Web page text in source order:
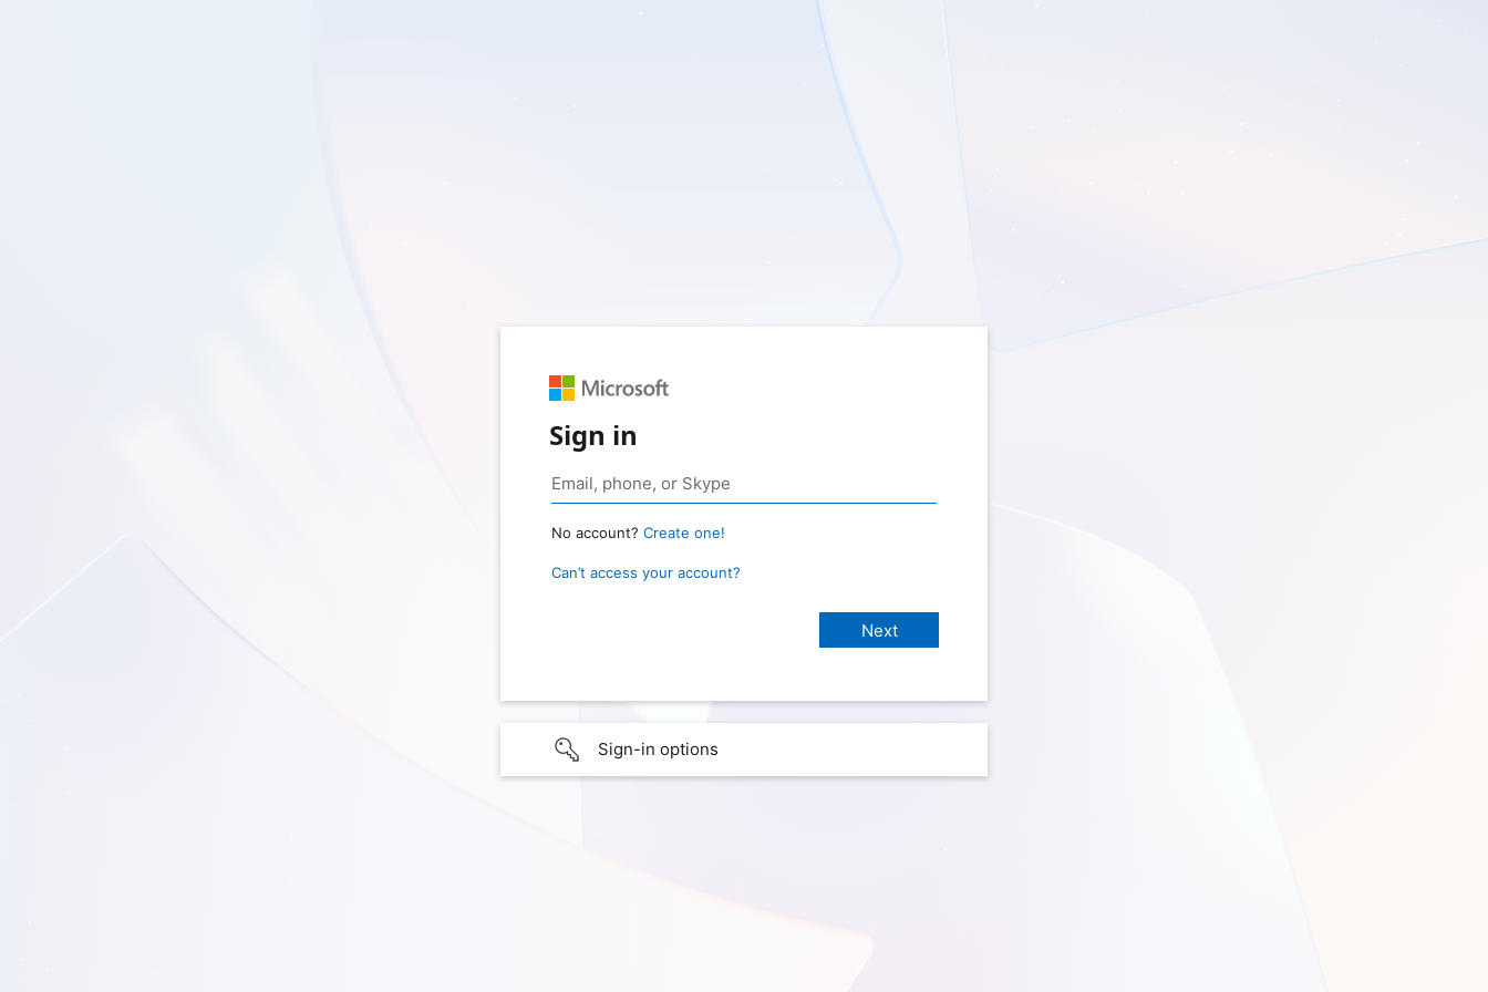
Sign in
No account? Create one!
Can’t access your account?
Sign-in options